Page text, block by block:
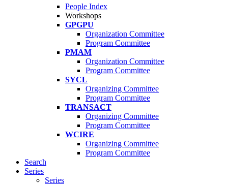
People Index
Workshops
GPGPU
Organization Committee
Program Committee
PMAM
Organization Committee
Program Committee
SYCL
Organizing Committee
Program Committee
TRANSACT
Organizing Committee
Program Committee
WCIRE
Organizing Committee
Program Committee
Search
Series
Series